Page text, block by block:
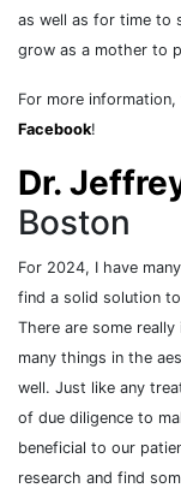
as well as for time to
grow as a mother to
For more
Facebook!
Dr.
Boston
For 2024, I have
find a solid solution
There are some
many things in the
well. Just like any
of due diligence to
beneficial to our
research and find